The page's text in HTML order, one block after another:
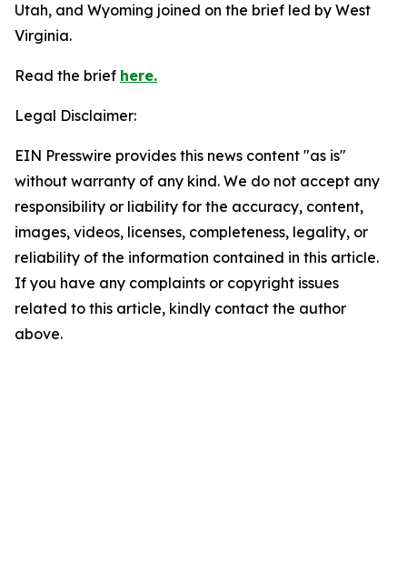
Utah, and Wyoming joined on the brief led by West
Virginia.
Read the brief here.
Legal Disclaimer:
EIN Presswire provides this news content "as is"
without warranty of any kind. We do not accept any
responsibility or liability for the accuracy, content,
images, videos, licenses, completeness, legality, or
reliability of the information contained in this article.
If you have any complaints or copyright issues
related to this article, kindly contact the author
above.